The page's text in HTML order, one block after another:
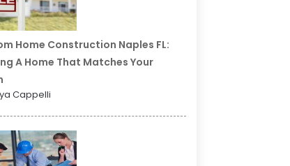
Home Construction Naples FL:
A Home That Matches Your
Cappelli